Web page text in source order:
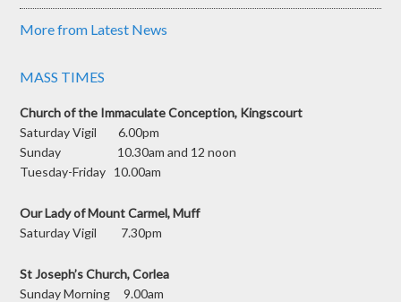
More from Latest News
MASS TIMES
Church of the Immaculate Conception, Kingscourt
Saturday Vigil 6.00pm
Sunday 10.30am and 12 noon
Tuesday-Friday 10.00am
Our Lady of Mount Carmel, Muff
Saturday Vigil 7.30pm
St Joseph’s Church, Corlea
Sunday Morning 9.00am